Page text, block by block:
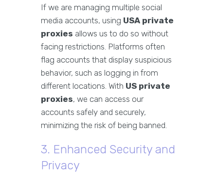
If we are managing multiple social
media accounts, using USA private
proxies allows us to do so without
facing restrictions. Platforms often
flag accounts that display suspicious
behavior, such as logging in from
different locations. With US private
proxies, we can access our
accounts safely and securely,
minimizing the risk of being banned.
3. Enhanced Security and
Privacy